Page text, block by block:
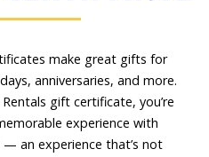
make great gifts for
anniversaries, and more.
gift certificate, you’re
experience with
an experience that’s not